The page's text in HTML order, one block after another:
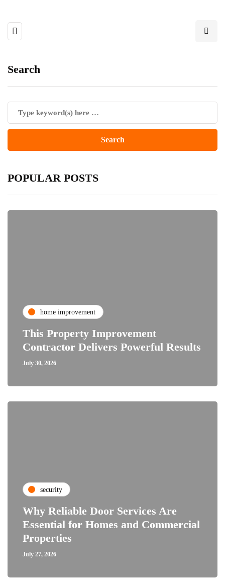
Search
POPULAR POSTS
home improvement
This Property Improvement
Contractor Delivers Powerful Results
July 30, 2026
security
Why Reliable Door Services Are
Essential for Homes and Commercial
Properties
July 27, 2026